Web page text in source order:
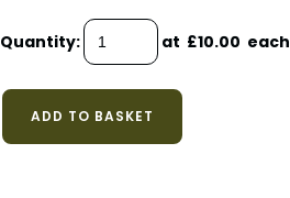
Quantity: at £10.00 each
ADD TO BASKET